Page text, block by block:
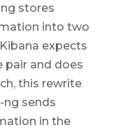
stores
into two
expects
pair and does
this rewrite
ng sends
in the